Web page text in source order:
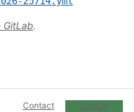
GitLab.
Contact
Cookie